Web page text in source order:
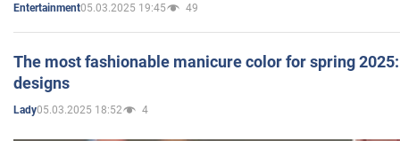
Entertainment05.03.2025 19:45 49
The most fashionable manicure color for spring
designs
Lady05.03.2025 18:52 4